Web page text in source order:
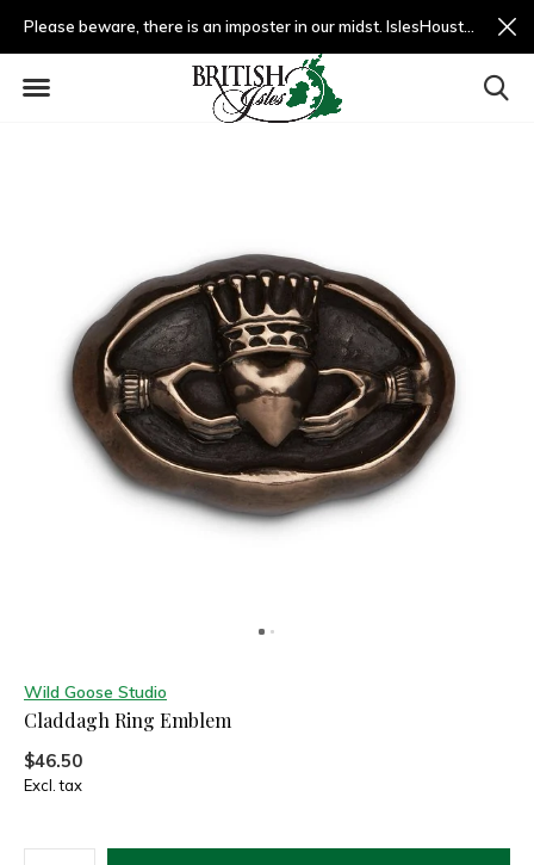
Please beware, there is an imposter in our midst. IslesHouston.com is a fradulent website and not us.
Wild Goose Studio
Claddagh Ring Emblem
$46.50
Excl. tax